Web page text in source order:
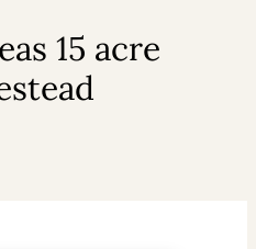
15 acre